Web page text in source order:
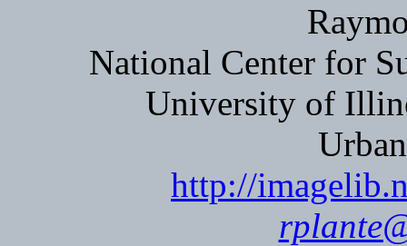
National Center for
University of
http://